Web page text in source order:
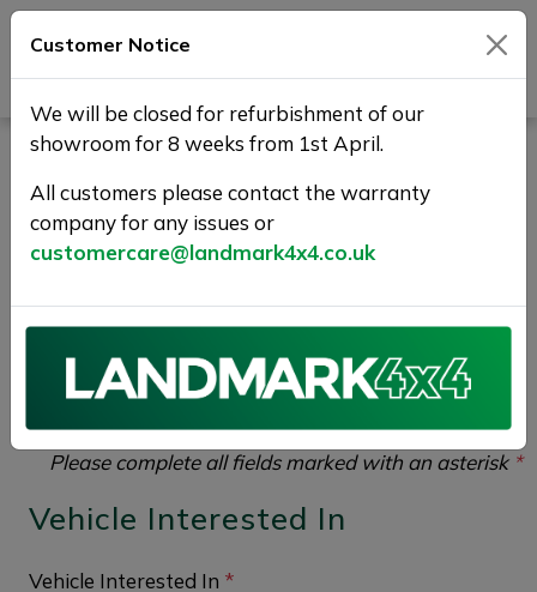
Vehicle Enquiry |
Landmark 4X4
SSANGYONG MUSSO 2.2D EX Auto 4WD Euro 6
please complete the form below giving as much
detail as possible.
Please complete all fields marked with an asterisk *
Vehicle Interested In
Vehicle Interested In *
Customer Notice
We will be closed for refurbishment of our
showroom for 8 weeks from 1st April.
All customers please contact the warranty
company for any issues or
customercare@landmark4x4.co.uk